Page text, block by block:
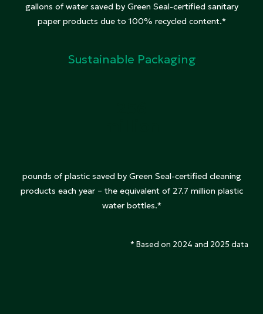
gallons of water saved by Green Seal-certified sanitary
paper products due to 100% recycled content.*
Sustainable Packaging
pounds of plastic saved by Green Seal-certified cleaning
products each year – the equivalent of 27.7 million plastic
water bottles.*
* Based on 2024 and 2025 data